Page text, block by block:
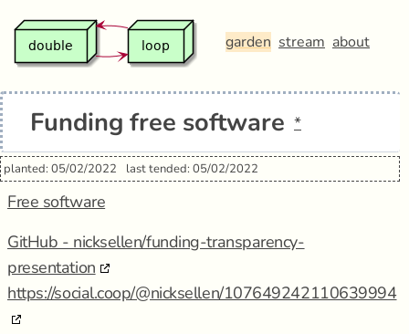
garden stream about
Funding free software *
planted: 05/02/2022 last tended: 05/02/2022
Free software
GitHub - nicksellen/funding-transparency-
presentation
https://social.coop/@nicksellen/107649242110639994